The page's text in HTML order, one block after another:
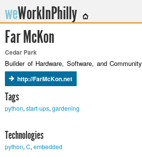
weWorkInPhilly
Twitter or LinkedIn User Name
Far McKon
Cedar Park
Builder of Hardware, Software, and Community
http://FarMcKon.net
Tags
python, start-ups, gardening
Technologies
python, C, embedded